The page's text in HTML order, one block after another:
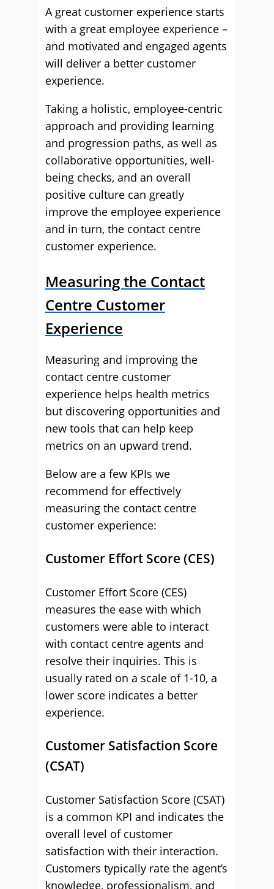
A great customer experience starts
with a great employee experience –
and motivated and engaged agents
will deliver a better customer
experience.
Taking a holistic, employee-centric
approach and providing learning
and progression paths, as well as
collaborative opportunities, well-
being checks, and an overall
positive culture can greatly
improve the employee experience
and in turn, the contact centre
customer experience.
Measuring the Contact
Centre Customer
Experience
Measuring and improving the
contact centre customer
experience helps health metrics
but discovering opportunities and
new tools that can help keep
metrics on an upward trend.
Below are a few KPIs we
recommend for effectively
measuring the contact centre
customer experience:
Customer Effort Score (CES)
Customer Effort Score (CES)
measures the ease with which
customers were able to interact
with contact centre agents and
resolve their inquiries. This is
usually rated on a scale of 1-10, a
lower score indicates a better
experience.
Customer Satisfaction Score
(CSAT)
Customer Satisfaction Score (CSAT)
is a common KPI and indicates the
overall level of customer
satisfaction with their interaction.
Customers typically rate the agent’s
knowledge, professionalism, and